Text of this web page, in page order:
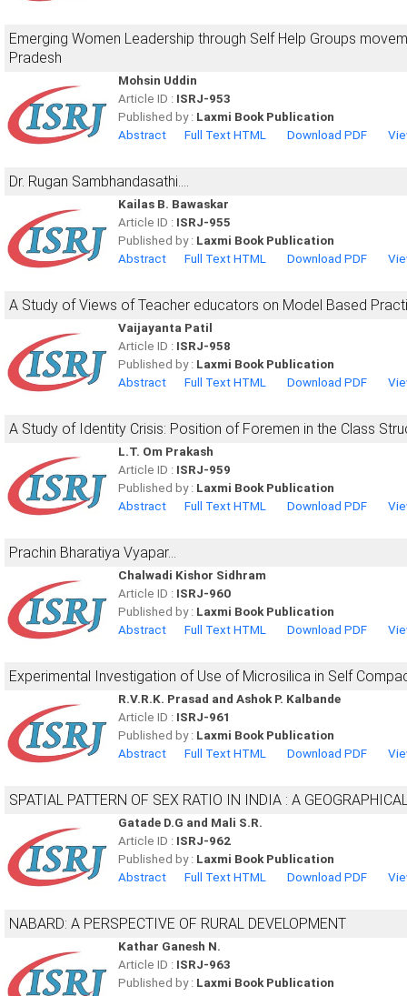
Emerging Women Leadership through Self Help Groups
Pradesh
Mohsin Uddin
Article ID : ISRJ-953
Published by : Laxmi Book Publication
Abstract
Full Text HTML Download PDF
Dr. Rugan Sambhandasathi....
Kailas B. Bawaskar
Article ID : ISRJ-955
Published by : Laxmi Book Publication
Abstract
Full Text HTML Download PDF
A Study of Views of Teacher educators on Model Based
Vaijayanta Patil
Article ID : ISRJ-958
Published by : Laxmi Book Publication
Abstract
Full Text HTML Download PDF
A Study of Identity Crisis: Position of Foremen in the Class
L.T. Om Prakash
Article ID : ISRJ-959
Published by : Laxmi Book Publication
Abstract
Full Text HTML Download PDF
Prachin Bharatiya Vyapar...
Chalwadi Kishor Sidhram
Article ID : ISRJ-960
Published by : Laxmi Book Publication
Abstract
Full Text HTML Download PDF
Experimental Investigation of Use of Microsilica in Self
R.V.R.K. Prasad and Ashok P. Kalbande
Article ID : ISRJ-961
Published by : Laxmi Book Publication
Abstract
Full Text HTML Download PDF
SPATIAL PATTERN OF SEX RATIO IN INDIA : A
Gatade D.G and Mali S.R.
Article ID : ISRJ-962
Published by : Laxmi Book Publication
Abstract
Full Text HTML Download PDF
NABARD: A PERSPECTIVE OF RURAL DEVELOPMENT
Kathar Ganesh N.
Article ID : ISRJ-963
Published by : Laxmi Book Publication